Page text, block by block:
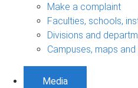
Make a complaint
Faculties, schools,
Divisions and
Campuses, maps
Media